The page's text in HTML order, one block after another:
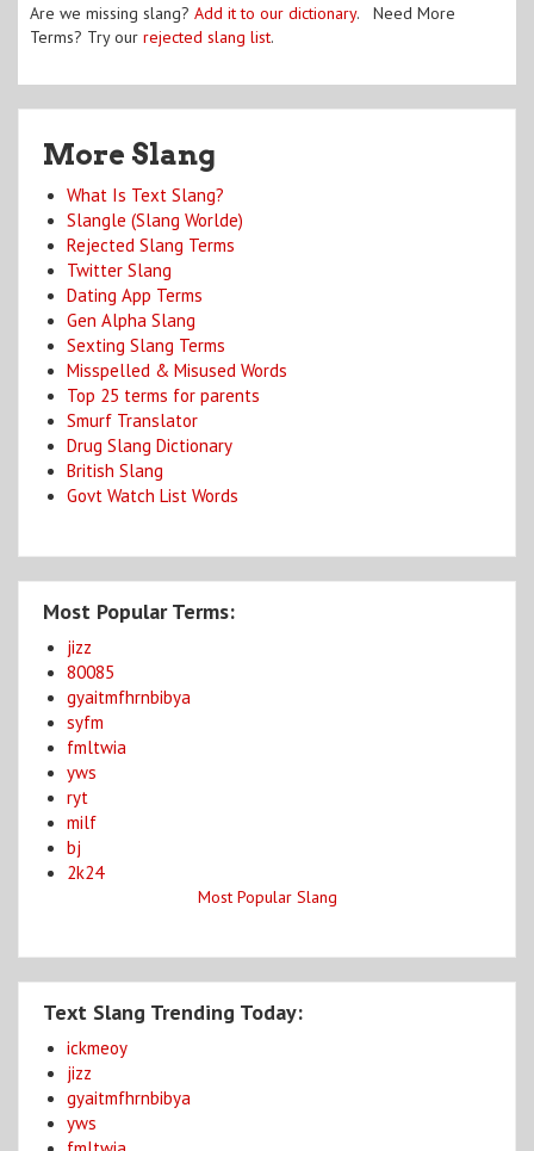
Are we missing slang? Add it to our dictionary. Need More
Terms? Try our rejected slang list.
More Slang
What Is Text Slang?
Slangle (Slang Worlde)
Rejected Slang Terms
Twitter Slang
Dating App Terms
Gen Alpha Slang
Sexting Slang Terms
Misspelled & Misused Words
Top 25 terms for parents
Smurf Translator
Drug Slang Dictionary
British Slang
Govt Watch List Words
Most Popular Terms:
jizz
80085
gyaitmfhrnbibya
syfm
fmltwia
yws
ryt
milf
bj
2k24
Most Popular Slang
Text Slang Trending Today:
ickmeoy
jizz
gyaitmfhrnbibya
yws